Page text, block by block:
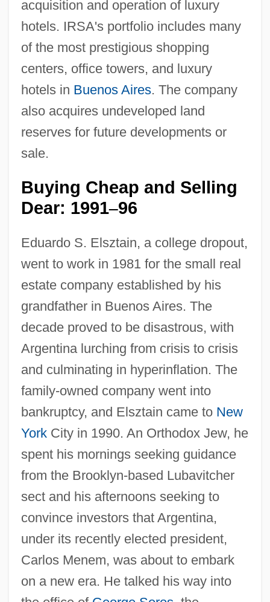
acquisition and operation of luxury
hotels. IRSA's portfolio includes many
of the most prestigious shopping
centers, office towers, and luxury
hotels in Buenos Aires. The company
also acquires undeveloped land
reserves for future developments or
sale.
Buying Cheap and Selling
Dear: 1991–96
Eduardo S. Elsztain, a college dropout,
went to work in 1981 for the small real
estate company established by his
grandfather in Buenos Aires. The
decade proved to be disastrous, with
Argentina lurching from crisis to crisis
and culminating in hyperinflation. The
family-owned company went into
bankruptcy, and Elsztain came to New
YorkCity in 1990. An Orthodox Jew, he
spent his mornings seeking guidance
from the Brooklyn-based Lubavitcher
sect and his afternoons seeking to
convince investors that Argentina,
under its recently elected president,
Carlos Menem, was about to embark
on a new era. He talked his way into